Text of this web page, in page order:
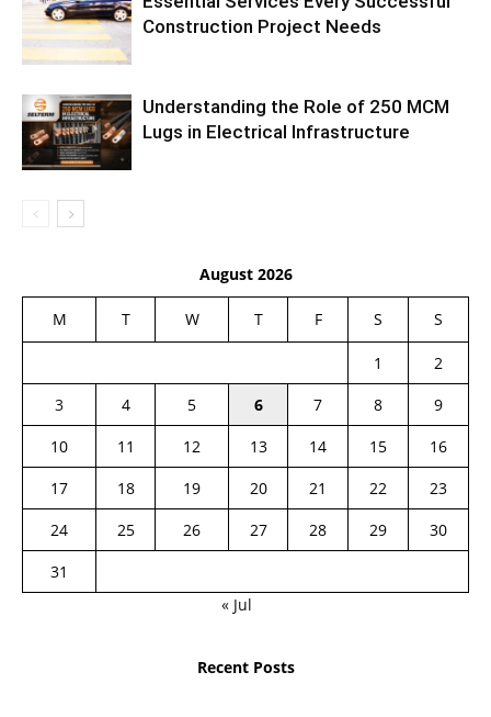
Construction Project Needs
Understanding the Role of 250 MCM
Lugs in Electrical Infrastructure
August 2026
M T W T F S S
1
2
3
4 5 6 7 8
9
10
11 12 13 14 15
16
17
18 19 20 21 22
23
24
25 26 27 28 29
30
31
« Jul
Recent Posts